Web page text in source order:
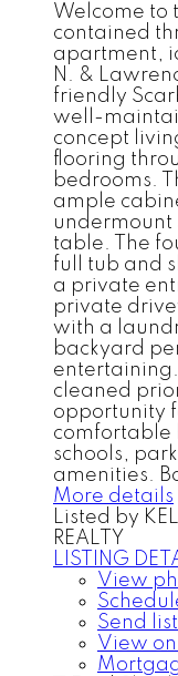
Welcome to
contained
apartment,
N. &
friendly
well-
concept
flooring
bedrooms.
ample
undermount
table. The
full tub and
a private
private
with a
backyard
cleaned
opportunity
comfortable
schools,
amenities.
More details
Listed by
REALTY
LISTING
View
Send
View